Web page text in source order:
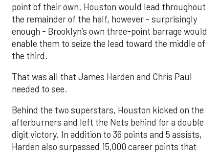
point of their own. Houston would lead throughout
the remainder of the half, however - surprisingly
enough - Brooklyn’s own three-point barrage would
enable them to seize the lead toward the middle of
the third.
That was all that James Harden and Chris Paul
needed to see.
Behind the two superstars, Houston kicked on the
afterburners and left the Nets behind for a double
digit victory. In addition to 36 points and 5 assists,
Harden also surpassed 15,000 career points that